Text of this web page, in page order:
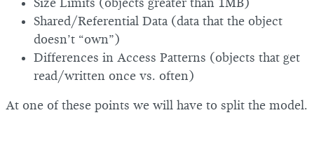
Size Limits (objects greater than 1MB)
Shared/Referential Data (data that the object
doesn’t “own”)
Differences in Access Patterns (objects that get
read/written once vs. often)
At one of these points we will have to split the model.